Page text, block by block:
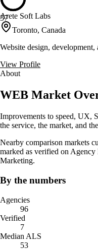
57
Arete Soft Labs
Toronto, Canada
Website design,
View Profile
About
WEB Market
Improvements to speed, UX,
the service, the market, and
Nearby comparison markets
marked as verified on
Marketing.
By the numbers
Agencies
96
Verified
7
Median ALS
53